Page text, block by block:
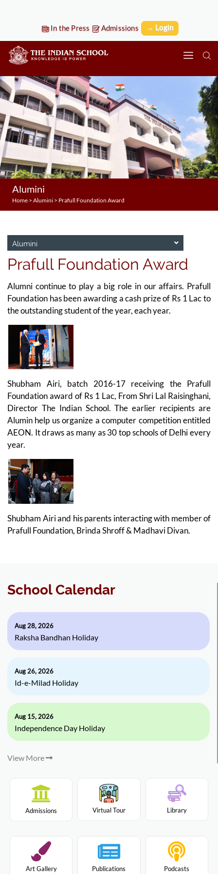
In the Press Admissions → Login
Alumini
Home > Alumini > Prafull Foundation Award
Alumini
Prafull Foundation Award
Alumni continue to play a big role in our affairs. Prafull
Foundation has been awarding a cash prize of Rs 1 Lac to
the outstanding student of the year, each year.
Shubham Airi, batch 2016-17 receiving the Prafull
Foundation award of Rs 1 Lac, From Shri Lal Raisinghani,
Director The Indian School. The earlier recipients are
Alumin help us organize a computer competition entitled
AEON. It draws as many as 30 top schools of Delhi every
year.
Shubham Airi and his parents interacting with member of
Prafull Foundation, Brinda Shroff & Madhavi Divan.
School Calendar
Aug 28, 2026
Raksha Bandhan Holiday
Aug 26, 2026
Id-e-Milad Holiday
Aug 15, 2026
Independence Day Holiday
View More
Admissions Virtual Tour Library
Art Gallery Publications Podcasts